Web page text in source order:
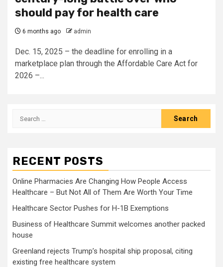
should pay for health care
6 months ago admin
Dec. 15, 2025 – the deadline for enrolling in a
marketplace plan through the Affordable Care Act for
2026 –...
Search
RECENT POSTS
Online Pharmacies Are Changing How People Access
Healthcare – But Not All of Them Are Worth Your Time
Healthcare Sector Pushes for H-1B Exemptions
Business of Healthcare Summit welcomes another packed
house
Greenland rejects Trump’s hospital ship proposal, citing
existing free healthcare system